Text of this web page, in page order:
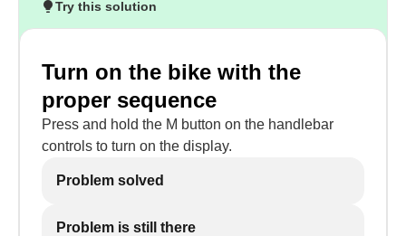
Try this solution
Turn on the bike with the
proper sequence
Press and hold the M button on the handlebar
controls to turn on the display.
Problem solved
Problem is still there